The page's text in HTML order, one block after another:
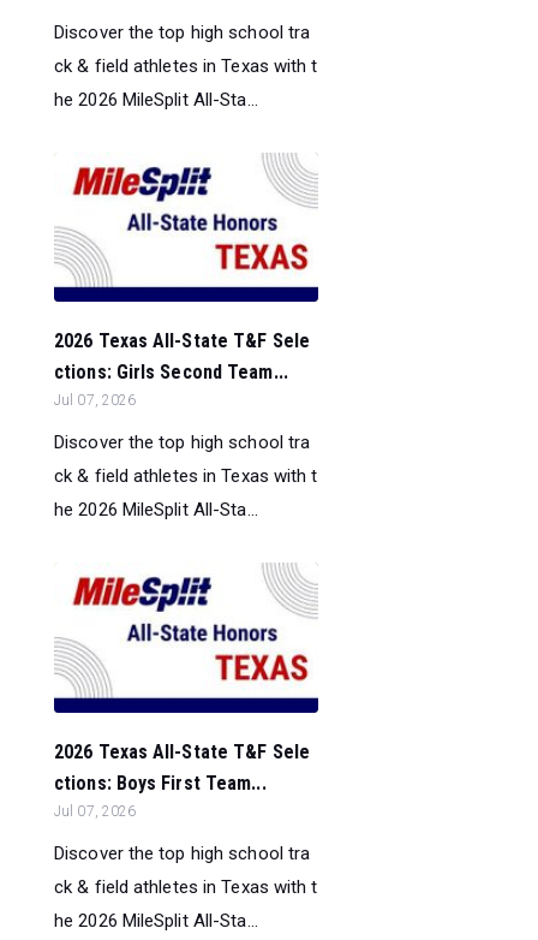
Discover the top high school tra
ck & field athletes in Texas with t
he 2026 MileSplit All-Sta...
2026 Texas All-State T&F Sele
ctions: Girls Second Team...
Jul 07, 2026
Discover the top high school tra
ck & field athletes in Texas with t
he 2026 MileSplit All-Sta...
2026 Texas All-State T&F Sele
ctions: Boys First Team...
Jul 07, 2026
Discover the top high school tra
ck & field athletes in Texas with t
he 2026 MileSplit All-Sta...